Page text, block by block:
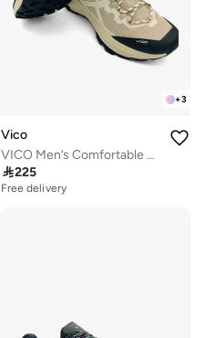
+3
Vico
VICO Men’s Comfortable Walking Shoes for Daily Use
225
Free delivery